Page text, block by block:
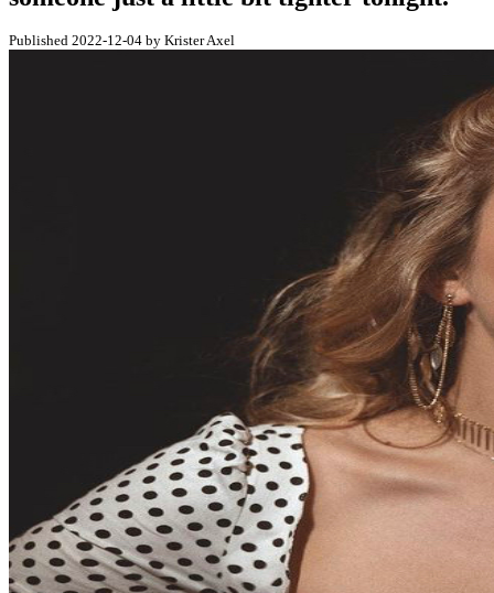
Published 2022-12-04 by Krister Axel